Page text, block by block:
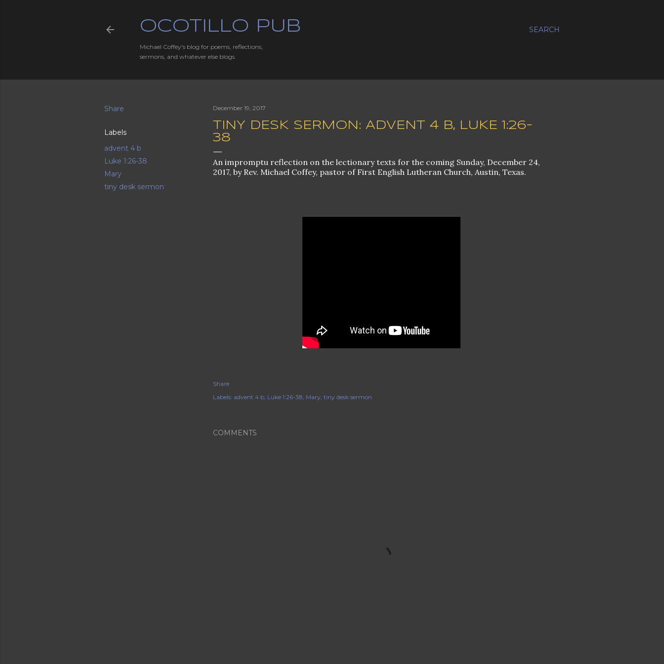
SEARCH
OCOTILLO PUB
Michael Coffey's blog for poems, reflections,
sermons, and whatever else blogs.
Share
Labels
advent 4 b
Luke 1:26-38
Mary
tiny desk sermon
December 19, 2017
TINY DESK SERMON: ADVENT 4 B, LUKE 1:26-
38
An impromptu reflection on the lectionary texts for the coming Sunday, December 24,
2017, by Rev. Michael Coffey, pastor of First English Lutheran Church, Austin, Texas.
Share
Labels: advent 4 b Luke 1:26-38 Mary tiny desk sermon
COMMENTS